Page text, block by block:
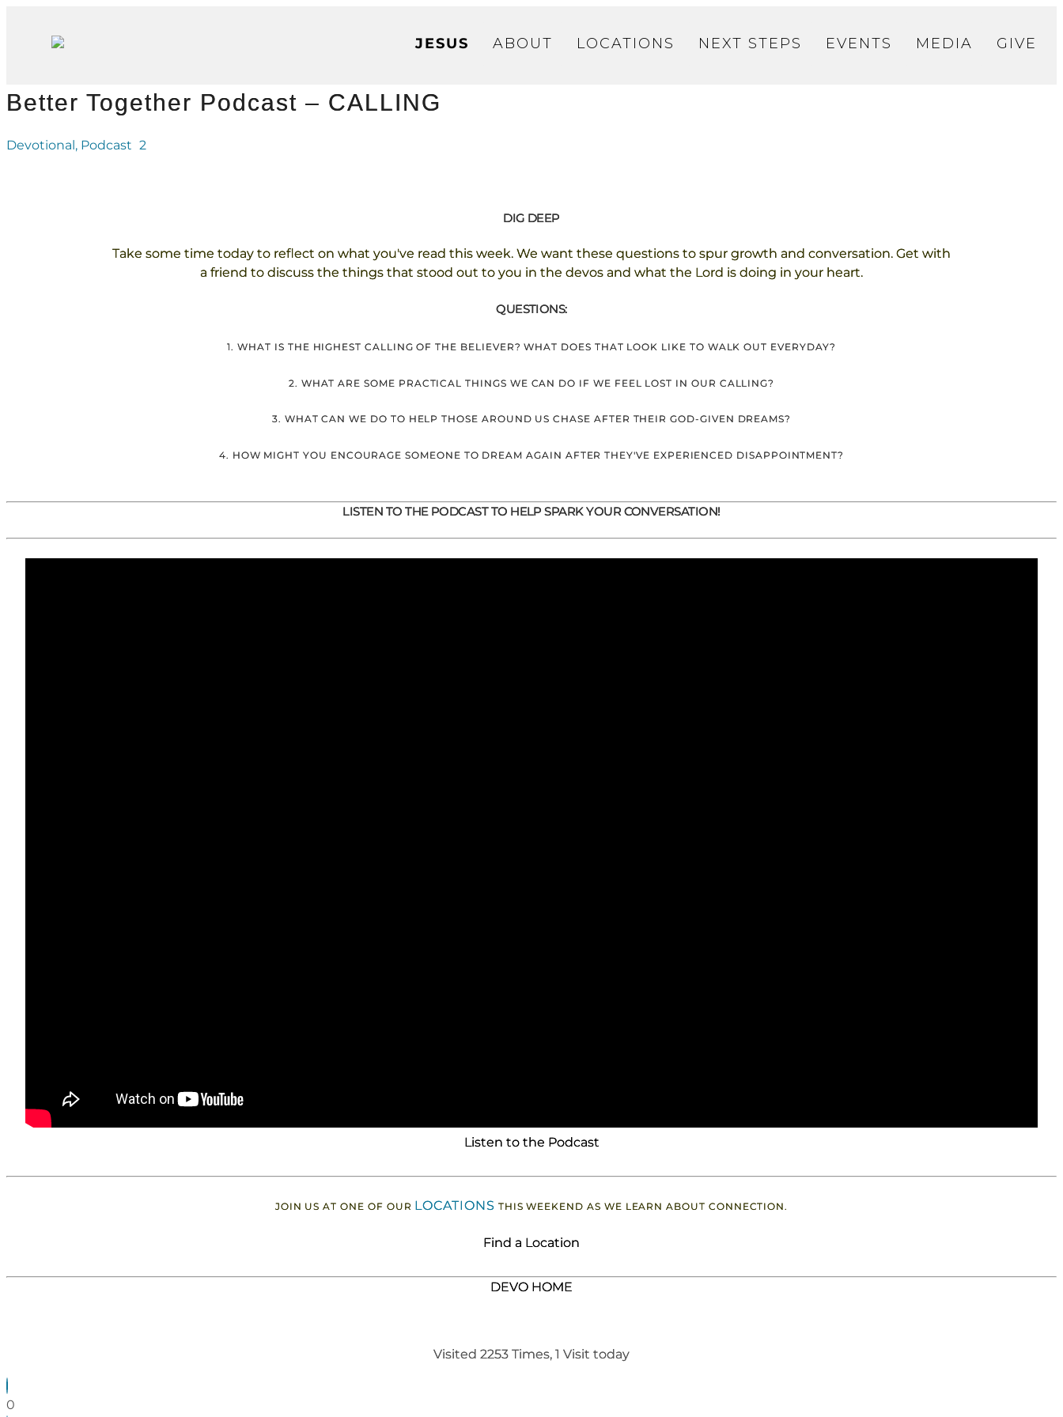
JESUS ABOUT LOCATIONS NEXT STEPS EVENTS MEDIA GIVE
Better Together Podcast – CALLING
Devotional, Podcast 2
DIG DEEP
Take some time today to reflect on what you've read this week. We want these questions to spur growth and conversation. Get with
a friend to discuss the things that stood out to you in the devos and what the Lord is doing in your heart.
QUESTIONS:
1. WHAT IS THE HIGHEST CALLING OF THE BELIEVER? WHAT DOES THAT LOOK LIKE TO WALK OUT EVERYDAY?
2. WHAT ARE SOME PRACTICAL THINGS WE CAN DO IF WE FEEL LOST IN OUR CALLING?
3. WHAT CAN WE DO TO HELP THOSE AROUND US CHASE AFTER THEIR GOD-GIVEN DREAMS?
4. HOW MIGHT YOU ENCOURAGE SOMEONE TO DREAM AGAIN AFTER THEY'VE EXPERIENCED DISAPPOINTMENT?
LISTEN TO THE PODCAST TO HELP SPARK YOUR CONVERSATION!
Listen to the Podcast
JOIN US AT ONE OF OUR LOCATIONS THIS WEEKEND AS WE LEARN ABOUT CONNECTION.
Find a Location
DEVO HOME
Visited 2253 Times, 1 Visit today
0